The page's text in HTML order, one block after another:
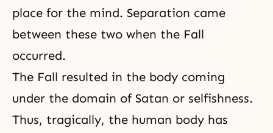
place for the mind. Separation came
between these two when the Fall
occurred.
The Fall resulted in the body coming
under the domain of Satan or selfishness.
Thus, tragically, the human body has